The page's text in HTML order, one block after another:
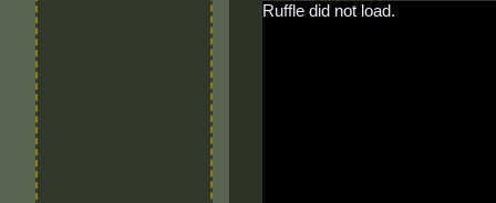
Ruffle did not load.